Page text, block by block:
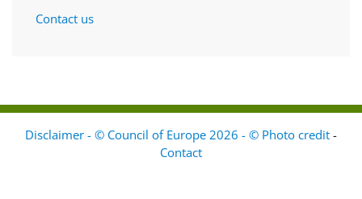
Contact us
Disclaimer - © Council of Europe 2026 - © Photo credit -
Contact